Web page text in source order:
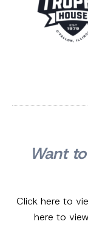
Want
Click here to
here to